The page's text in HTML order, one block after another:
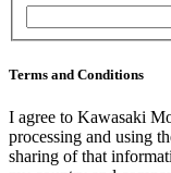
Terms and Conditions
I agree to Kawasaki
processing and using
sharing of that